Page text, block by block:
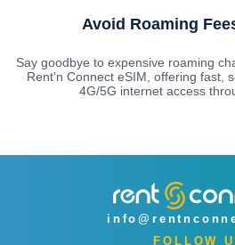
Avoid Roaming
Say goodbye to expensive roaming
Rent'n Connect eSIM, offering fast,
4G/5G internet access
FOLLOW